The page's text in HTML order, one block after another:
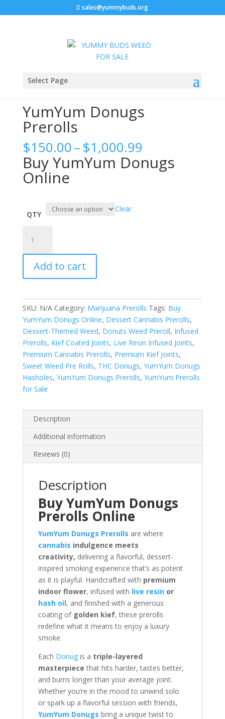
sales@yummybuds.org
Select Page
Home
YumYum Donugs
Prerolls
$150.00–$1,000.99Price
range:
$150.00
Buy YumYum Donugs
Online
QTY
Clear
Donugs
Prerolls
quantity
Add to cart
SKU: N/A Category: Marijuana Prerolls Tags: Buy
YumYum Donugs Online, Dessert Cannabis Prerolls,
Dessert-Themed Weed, Donuts Weed Preroll, Infused
Prerolls, Kief Coated Joints, Live Resin Infused Joints,
Premium Cannabis Prerolls, Premium Kief Joints,
Sweet Weed Pre Rolls, THC Donugs, YumYum Donugs
Hasholes, YumYum Donugs Prerolls, YumYum Prerolls
for Sale
Description
Additional information
Reviews (0)
Description
Buy YumYum Donugs
Prerolls Online
YumYum Donugs Prerolls are where
cannabis indulgence meets
creativity, delivering a flavorful, dessert-
inspired smoking experience that’s as potent
as it is playful. Handcrafted with premium
indoor flower, infused with live resinor
hash oil, and finished with a generous
coating of golden kief, these prerolls
redefine what it means to enjoy a luxury
smoke.
Each Donugis a triple-layered
masterpiece that hits harder, tastes better,
and burns longer than your average joint.
Whether you’re in the mood to unwind solo
or spark up a flavorful session with friends,
YumYum Donugs bring a unique twist to